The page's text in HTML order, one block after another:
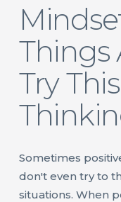
Things
Try
Sometimes
don't even try to
situations. When